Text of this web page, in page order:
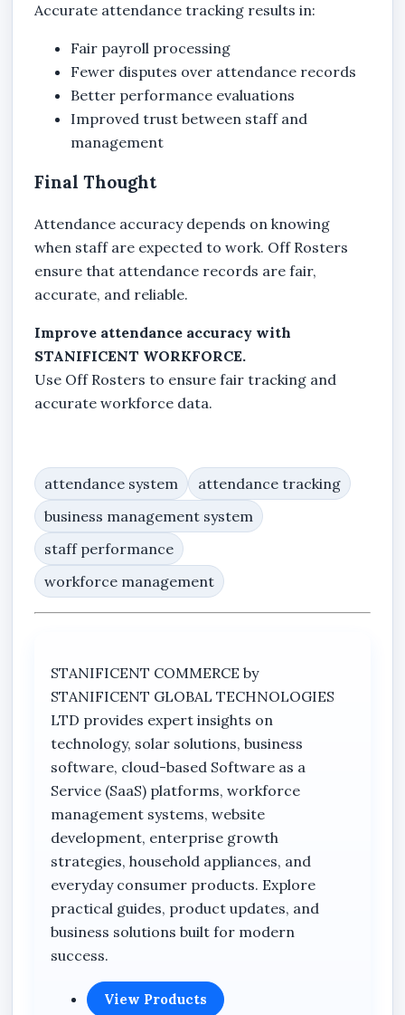
Accurate attendance tracking results in:
Fair payroll processing
Fewer disputes over attendance records
Better performance evaluations
Improved trust between staff and
management
Final Thought
Attendance accuracy depends on knowing
when staff are expected to work. Off Rosters
ensure that attendance records are fair,
accurate, and reliable.
Improve attendance accuracy with
STANIFICENT WORKFORCE.
Use Off Rosters to ensure fair tracking and
accurate workforce data.
attendance system
attendance tracking
business management system
staff performance
workforce management
STANIFICENT COMMERCE by
STANIFICENT GLOBAL TECHNOLOGIES
LTD provides expert insights on
technology, solar solutions, business
software, cloud-based Software as a
Service (SaaS) platforms, workforce
management systems, website
development, enterprise growth
strategies, household appliances, and
everyday consumer products. Explore
practical guides, product updates, and
business solutions built for modern
success.
View Products